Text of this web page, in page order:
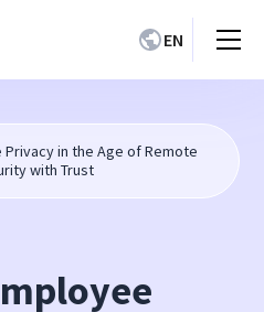
EN
Privacy in the Age of Remote
with Trust